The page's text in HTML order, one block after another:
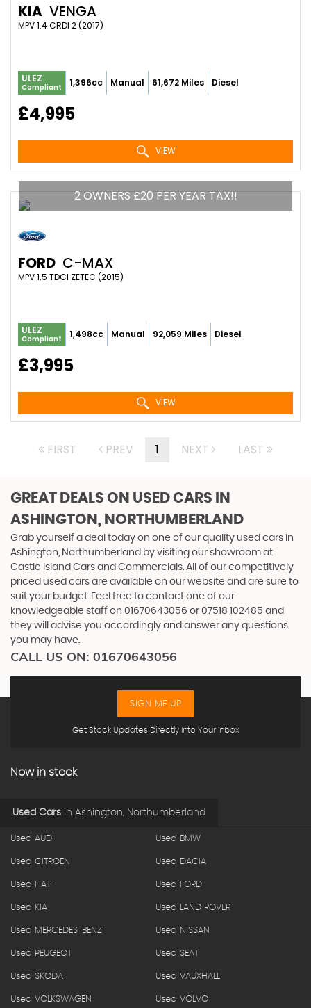
KIA VENGA
MPV 1.4 CRDI 2 (2017)
ULEZ
Compliant 1,396cc Manual 61,672 Miles Diesel
£4,995
VIEW
2 OWNERS £20 PER YEAR TAX!!
FORD C-MAX
MPV 1.5 TDCI ZETEC (2015)
ULEZ
Compliant 1,498cc Manual 92,059 Miles Diesel
£3,995
VIEW
FIRST PREV 1 NEXT LAST
GREAT DEALS ON USED CARS IN
ASHINGTON, NORTHUMBERLAND
Grab yourself a deal today on one of our quality used cars in
Ashington, Northumberland by visiting our showroom at
Castle Island Cars and Commercials. All of our competitively
priced used cars are available on our website and are sure to
suit your budget. Feel free to contact one of our
knowledgeable staff on 01670643056 or07518 102485 and
they will advise you accordingly and answer any questions
you may have.
CALL US ON: 01670643056
Get Stock Updates Directly Into Your Inbox
SIGN ME UP
Now in stock
Used Cars in Ashington, Northumberland
Used AUDI Used BMW
Used CITROEN Used DACIA
Used FIAT Used FORD
Used KIA Used LAND ROVER
Used MERCEDES-BENZ Used NISSAN
Used PEUGEOT Used SEAT
Used SKODA Used VAUXHALL
Used VOLKSWAGEN Used VOLVO